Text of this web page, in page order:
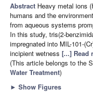
Abstract Heavy metal ions
humans and the
from aqueous systems
In this study, tris(2-
impregnated into MIL-101-
incipient wetness [...] Read
(This article belongs to the
Water Treatment)
► Show Figures